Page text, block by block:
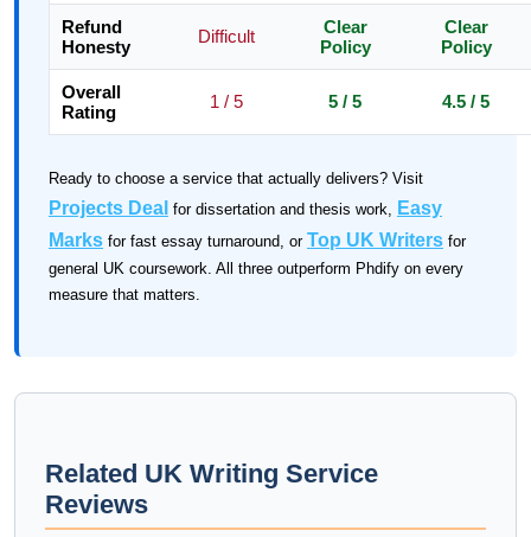
Refund
Honesty
Difficult
Clear
Policy
Clear
Policy
Overall
Rating
1 / 5 5 / 5 4.5 / 5
Ready to choose a service that actually delivers? Visit
Projects Deal for dissertation and thesis work, Easy
Marks for fast essay turnaround, or Top UK Writers for
general UK coursework. All three outperform Phdify on every
measure that matters.
Related UK Writing Service
Reviews